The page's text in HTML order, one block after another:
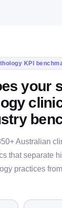
KPI
your
Australian
that separate
practices